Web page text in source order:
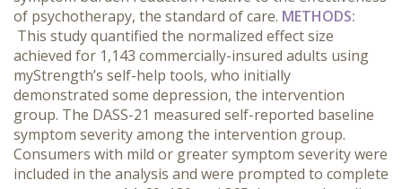
of psychotherapy, the standard of care. METHODS:
This study quantified the normalized effect size
achieved for 1,143 commercially-insured adults using
myStrength’s self-help tools, who initially
demonstrated some depression, the intervention
group. The DASS-21 measured self-reported baseline
symptom severity among the intervention group.
Consumers with mild or greater symptom severity were
included in the analysis and were prompted to complete